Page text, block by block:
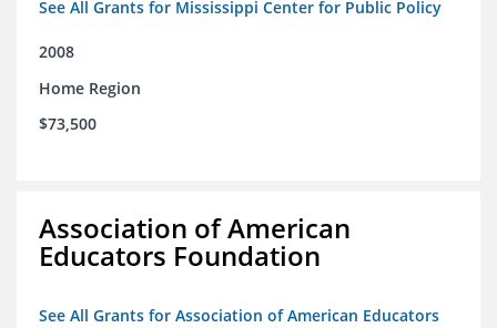
See All Grants for Mississippi Center for Public Policy
2008
Home Region
$73,500
Association of American
Educators Foundation
See All Grants for Association of American Educators